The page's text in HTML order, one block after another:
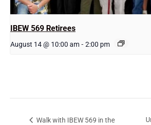
IBEW 569 Retirees
August 14 @ 10:00 am - 2:00 pm
Walk with IBEW 569 in the